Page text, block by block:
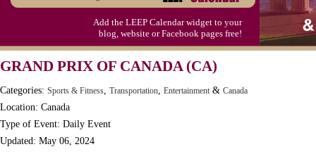
Hargobind (1595) (S)
Hop-a-Park Day
Moon-1st Quarter
Workaholics Day, Ntl.
Add the LEEP Calendar widget to your
blog, website or Facebook pages free!
GRAND PRIX OF CANADA (CA)
Categories: Sports & Fitness, Transportation, Entertainment & Canada
Location: Canada
Type of Event: Daily Event
Updated: May 06, 2024